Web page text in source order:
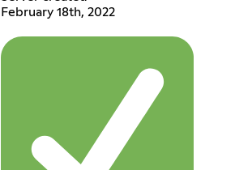
February 18th, 2022